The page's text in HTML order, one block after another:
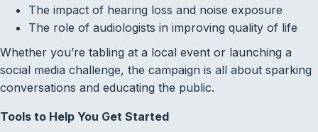
The impact of hearing loss and noise exposure
The role of audiologists in improving quality of life
Whether you’re tabling at a local event or launching a
social media challenge, the campaign is all about sparking
conversations and educating the public.
Tools to Help You Get Started